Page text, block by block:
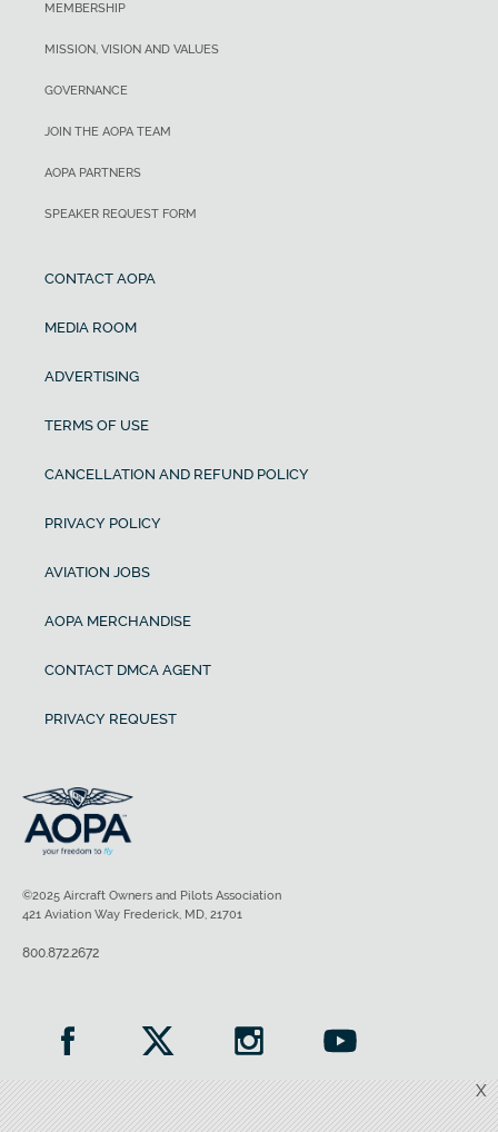
X
MEMBERSHIP
MISSION, VISION AND VALUES
GOVERNANCE
JOIN THE AOPA TEAM
AOPA PARTNERS
SPEAKER REQUEST FORM
CONTACT AOPA
MEDIA ROOM
ADVERTISING
TERMS OF USE
CANCELLATION AND REFUND POLICY
PRIVACY POLICY
AVIATION JOBS
AOPA MERCHANDISE
CONTACT DMCA AGENT
PRIVACY REQUEST
©2025 Aircraft Owners and Pilots Association
421 Aviation Way Frederick, MD, 21701
800.872.2672